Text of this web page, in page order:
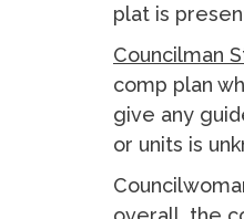
plat is
Councilman
comp plan
give any
or units is